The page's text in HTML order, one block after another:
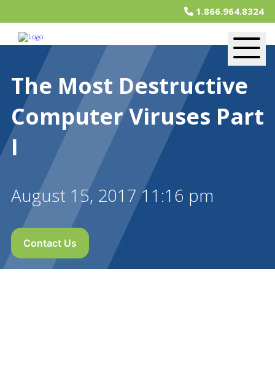
1.866.964.8324
The Most Destructive
Computer Viruses Part
I
August 15, 2017 11:16 pm
Contact Us